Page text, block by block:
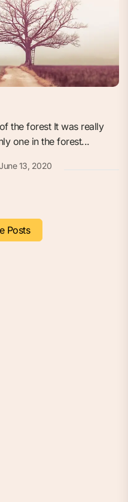
the forest It was really
one in the forest...
13, 2020
Posts